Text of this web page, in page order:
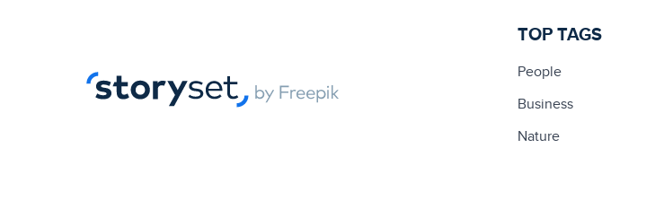
TOP TAGS
People
Business
Nature